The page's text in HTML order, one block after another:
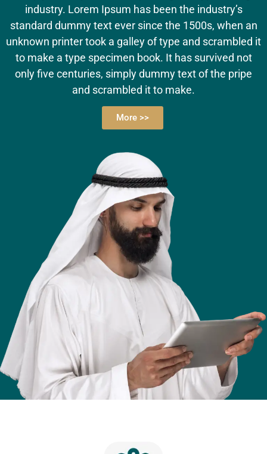
industry. Lorem Ipsum has been the industry’s
standard dummy text ever since the 1500s, when an
unknown printer took a galley of type and scrambled it
to make a type specimen book. It has survived not
only five centuries, simply dummy text of the pripe
and scrambled it to make.
More >>